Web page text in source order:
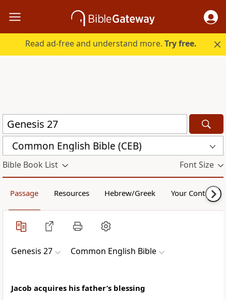
Read ad-free and understand more.Try free.
Common English Bible (CEB)
Bible Book List Font Size
Passage Resources Hebrew/Greek Your Content
Genesis 27 Common English Bible
Jacob acquires his father’s blessing